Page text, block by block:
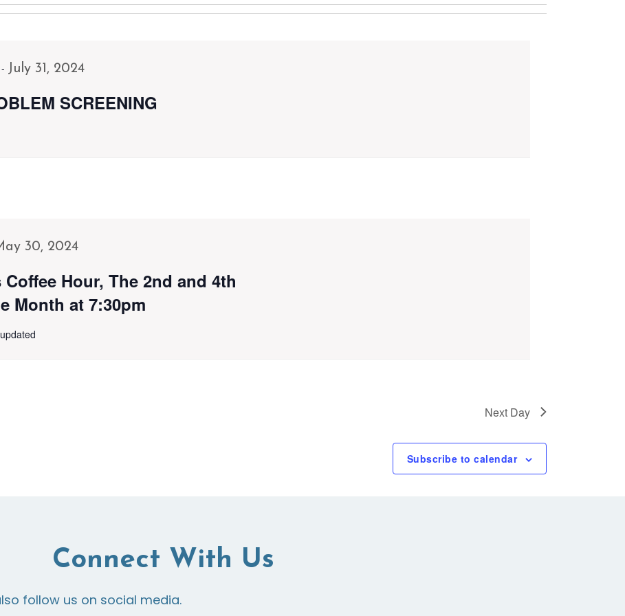
- July 31, 2024
SCREENING
30, 2024
Coffee Hour, The 2nd and 4th
Month at 7:30pm
Next Day
Subscribe to calendar
Connect With Us
follow us on social media.